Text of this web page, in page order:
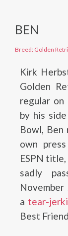
BEN
Breed: Golden
Kirk
Golden
regular on
by his
Bowl, Ben
own
ESPN
sadly
a tear-
Best